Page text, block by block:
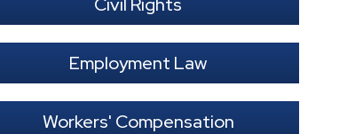
Employment Law
Workers' Compensation